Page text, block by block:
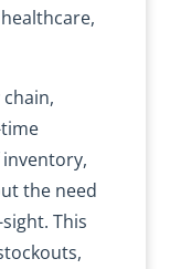
the need
This